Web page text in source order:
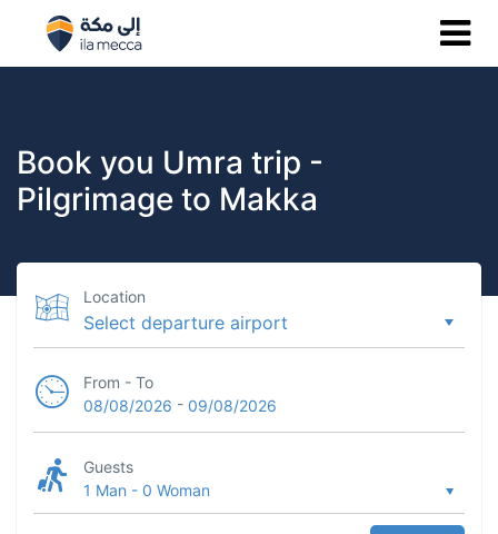
Book you Umra trip -
Pilgrimage to Makka
Location
From - To
08/08/2026 - 09/08/2026
Guests
1 Man - 0 Woman